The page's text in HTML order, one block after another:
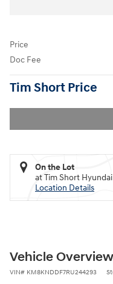
Price
Doc Fee
Tim Short Price
On the Lot
at Tim Short Hyundai
Location Details
Vehicle Overview
VIN# KM8KNDDF7RU244293